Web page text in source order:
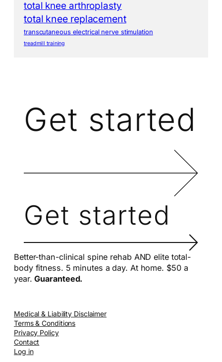
total knee arthroplasty
total knee replacement
transcutaneous electrical nerve stimulation
treadmill training
Get started
Get started
Better-than-clinical spine rehab AND elite total-
body fitness. 5 minutes a day. At home. $50 a
year.Guaranteed.
Medical & Liability Disclaimer
Terms & Conditions
Privacy Policy
Contact
Log in